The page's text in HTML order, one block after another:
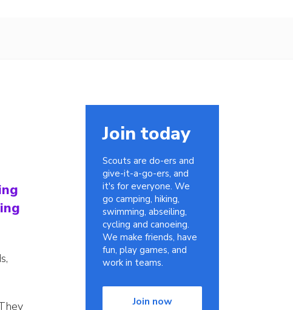
Join today
Scouts are do-ers and
give-it-a-go-ers, and
it's for everyone. We
go camping, hiking,
swimming, abseiling,
cycling and canoeing.
We make friends, have
fun, play games, and
work in teams.
Join now